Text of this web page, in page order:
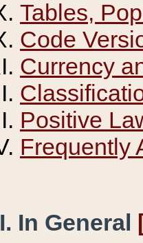
Tables,
Code
Currency
Positive
Frequently
I. In General